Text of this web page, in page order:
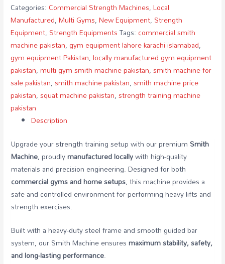
Categories: Commercial Strength Machines,Local
Manufactured,Multi Gyms,New Equipment, Strength
Equipment, Strength EquipmentsTags:commercial smith
machine pakistan,gym equipment lahore karachi islamabad,
gym equipment Pakistan,locally manufactured gym equipment
pakistan,multi gym smith machine pakistan,smith machine for
sale pakistan,smith machine pakistan,smith machine price
pakistan,squat machine pakistan,strength training machine
pakistan
Description
Upgrade your strength training setup with our premium Smith
Machine, proudlymanufactured locallywith high-quality
materials and precision engineering. Designed for both
commercial gyms and home setups, this machine provides a
safe and controlled environment for performing heavy lifts and
strength exercises.
Built with a heavy-duty steel frame and smooth guided bar
system, our Smith Machine ensuresmaximum stability, safety,
and long-lasting performance.